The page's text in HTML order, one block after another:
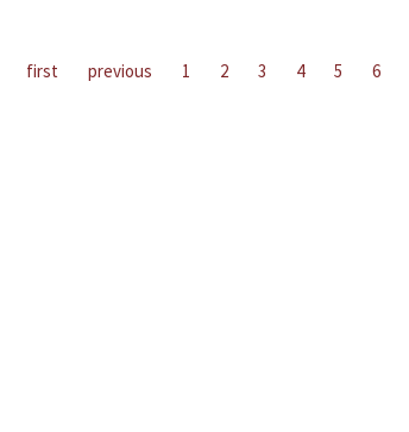
first previous 1 2 3 4 5 6